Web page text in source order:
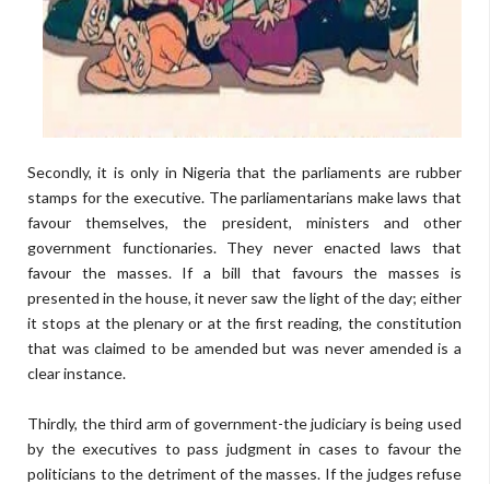
Secondly, it is only in Nigeria that the parliaments are rubber
stamps for the executive. The parliamentarians make laws that
favour themselves, the president, ministers and other
government functionaries. They never enacted laws that
favour the masses. If a bill that favours the masses is
presented in the house, it never saw the light of the day; either
it stops at the plenary or at the first reading, the constitution
that was claimed to be amended but was never amended is a
clear instance.
Thirdly, the third arm of government-the judiciary is being used
by the executives to pass judgment in cases to favour the
politicians to the detriment of the masses. If the judges refuse